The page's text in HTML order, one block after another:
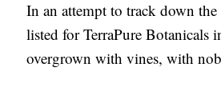
In an attempt to track down
listed for TerraPure
overgrown with vines, with